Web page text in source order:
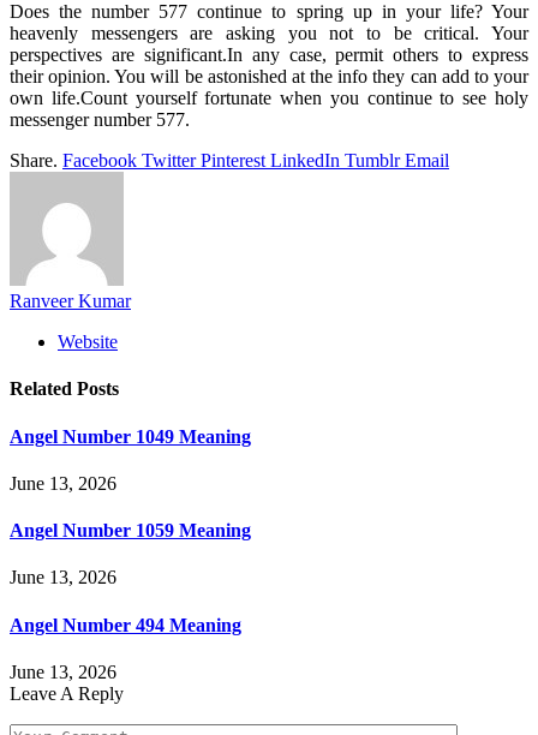
Does the number 577 continue to spring up in your life? Your
heavenly messengers are asking you not to be critical. Your
perspectives are significant.In any case, permit others to express
their opinion. You will be astonished at the info they can add to your
own life.Count yourself fortunate when you continue to see holy
messenger number 577.
Share. Facebook Twitter Pinterest LinkedIn Tumblr Email
Ranveer Kumar
Website
Related Posts
Angel Number 1049 Meaning
June 13, 2026
Angel Number 1059 Meaning
June 13, 2026
Angel Number 494 Meaning
June 13, 2026
Leave A Reply